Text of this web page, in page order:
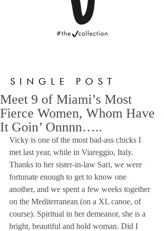
SINGLE POST
Meet 9 of Miami’s Most
Fierce Women, Whom Have
It Goin’ Onnnn…..
Vicky is one of the most bad-ass chicks I
met last year, while in Viareggio, Italy.
Thanks to her sister-in-law Sari, we were
fortunate enough to get to know one
another, and we spent a few weeks together
on the Mediterranean (on a XL canoe, of
course). Spiritual in her demeanor, she is a
bright, beautiful and bold woman. Did I